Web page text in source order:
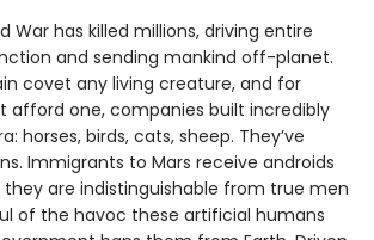
War has killed millions, driving entire
and sending mankind off-planet.
covet any living creature, and for
afford one, companies built incredibly
horses, birds, cats, sheep. They’ve
Immigrants to Mars receive androids
are indistinguishable from true men
of the havoc these artificial humans